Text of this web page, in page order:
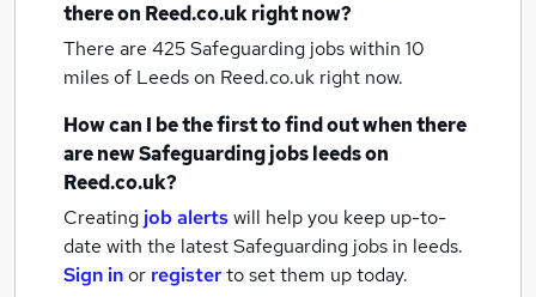
there on Reed.co.uk right now?
There are 425Safeguarding jobs within 10
miles of Leedson Reed.co.uk right now.
How can I be the first to find out when there
are newSafeguarding jobsleedson
Reed.co.uk?
Creating job alertswill help you keep up-to-
date with the latestSafeguarding jobs in leeds.
Sign inor registerto set them up today.